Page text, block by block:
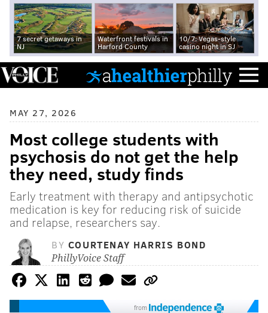
7 secret getaways in
NJ
Waterfront festivals in
Harford County
10/7: Vegas-style
casino night in SJ
MAY 27, 2026
Most college students with
psychosis do not get the help
they need, study finds
Early treatment with therapy and antipsychotic
medication is key for reducing risk of suicide
and relapse, researchers say.
BY COURTENAY HARRIS BOND
PhillyVoice Staff
from